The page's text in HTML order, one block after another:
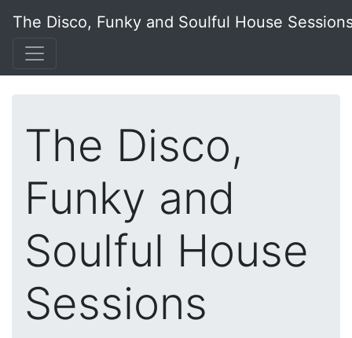
The Disco, Funky and Soulful House
The Disco,
Funky and
Soulful House
Sessions